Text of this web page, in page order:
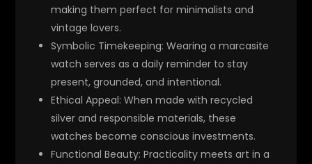
making them perfect for minimalists and
vintage lovers.
Symbolic Timekeeping: Wearing a marcasite
watch serves as a daily reminder to stay
present, grounded, and intentional.
Ethical Appeal: When made with recycled
silver and responsible materials, these
watches become conscious investments.
Functional Beauty: Practicality meets art in a